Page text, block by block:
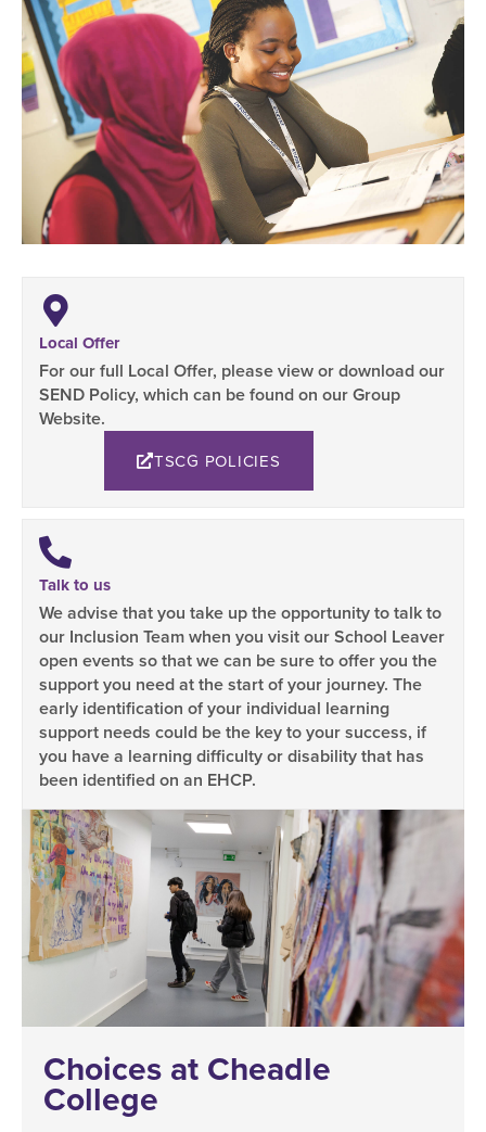
Local Offer
For our full Local Offer, please view or download our
SEND Policy, which can be found on our Group
Website.
TSCG POLICIES
Talk to us
We advise that you take up the opportunity to talk to
our Inclusion Team when you visit our School Leaver
open events so that we can be sure to offer you the
support you need at the start of your journey. The
early identification of your individual learning
support needs could be the key to your success, if
you have a learning difficulty or disability that has
been identified on an EHCP.
Choices at Cheadle
College